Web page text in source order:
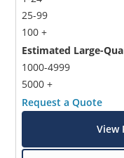
25-99
100 +
Estimated Large-
1000-4999
5000 +
Request a Quote
View